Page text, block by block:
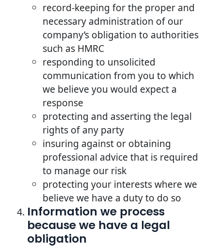
record-keeping for the proper and
necessary administration of our
company’s obligation to authorities
such as HMRC
responding to unsolicited
communication from you to which
we believe you would expect a
response
protecting and asserting the legal
rights of any party
insuring against or obtaining
professional advice that is required
to manage our risk
protecting your interests where we
believe we have a duty to do so
Information we process
because we have a legal
obligation